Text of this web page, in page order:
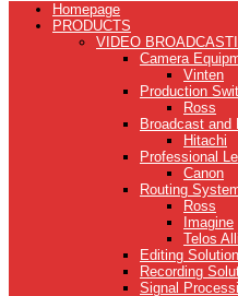
Homepage
PRODUCTS
VIDEO
Camera
Vinten
Production
Ross
Broadcast and
Hitachi
Professional
Canon
Routing
Ross
Imagine
Telos
Editing Solution
Recording
Signal